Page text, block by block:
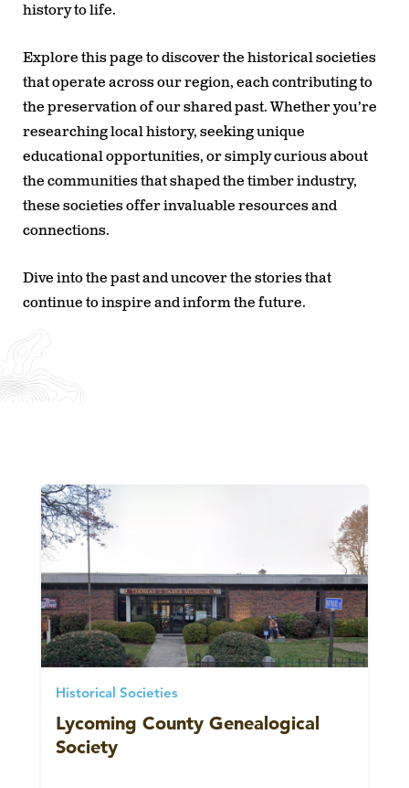
history to life.
Explore this page to discover the historical societies
that operate across our region, each contributing to
the preservation of our shared past. Whether you’re
researching local history, seeking unique
educational opportunities, or simply curious about
the communities that shaped the timber industry,
these societies offer invaluable resources and
connections.
Dive into the past and uncover the stories that
continue to inspire and inform the future.
Historical Societies
Lycoming County Genealogical
Society